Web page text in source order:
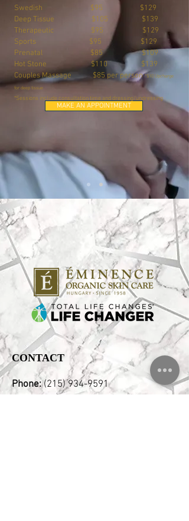
MAKE AN APPOINTMENT
Swedish $95 $129
Deep Tissue $105 $139
Therapeutic $95 $129
Sports $95 $129
Prenatal $85 $109
Hot Stone $110 $139
Couples Massage $85 per person*$10 Upcharge
for deep tissue
*Sessions include consultation time and dressing/undressing
CONTACT
Phone: (215) 934-9591